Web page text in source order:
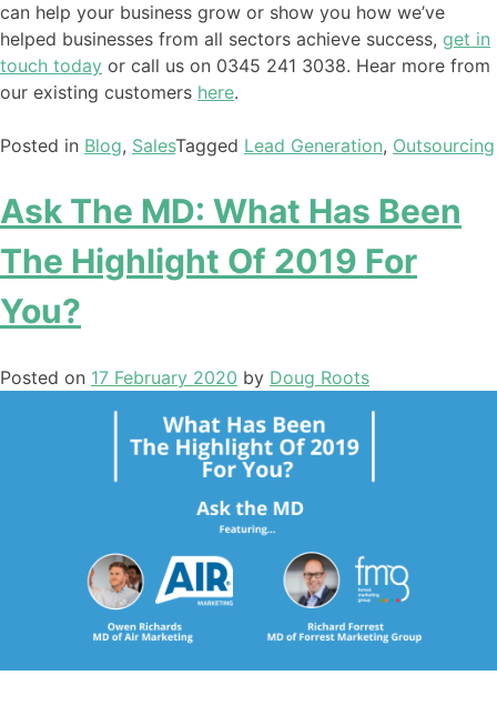
can help your business grow or show you how we’ve
helped businesses from all sectors achieve success, get in
touch today or call us on 0345 241 3038. Hear more from
our existing customers here.
Posted in Blog, SalesTagged Lead Generation, Outsourcing
Ask The MD: What Has Been
The Highlight Of 2019 For
You?
Posted on 17 February 2020 by Doug Roots